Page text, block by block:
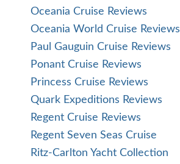
Oceania Cruise Reviews
Oceania World Cruise Reviews
Paul Gauguin Cruise Reviews
Ponant Cruise Reviews
Princess Cruise Reviews
Quark Expeditions Reviews
Regent Cruise Reviews
Regent Seven Seas Cruise
Ritz-Carlton Yacht Collection